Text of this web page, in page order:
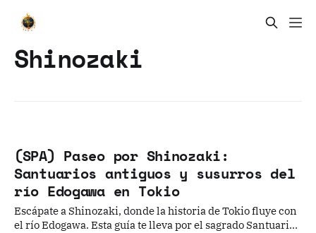
Shinozaki
(SPA) Paseo por Shinozaki:
Santuarios antiguos y susurros del
río Edogawa en Tokio
Escápate a Shinozaki, donde la historia de Tokio fluye con
el río Edogawa. Esta guía te lleva por el sagrado Santuario